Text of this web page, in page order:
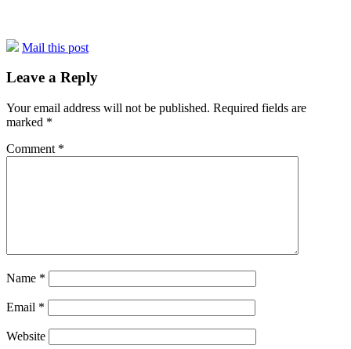
Mail this post
Leave a Reply
Your email address will not be published. Required fields are
marked *
Comment *
Name *
Email *
Website